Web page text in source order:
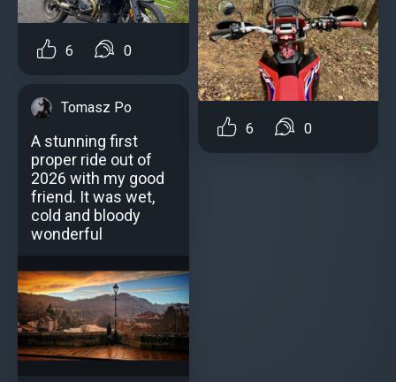
6 0
Tomasz Po
A stunning first
proper ride out of
2026 with my good
friend. It was wet,
cold and bloody
wonderful
6 0